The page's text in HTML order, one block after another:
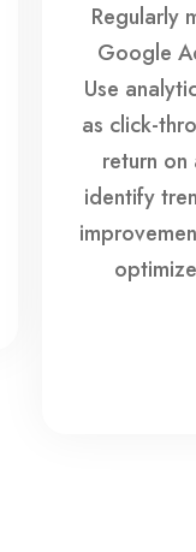
Regularly
Google
Use
as click-
return
identify